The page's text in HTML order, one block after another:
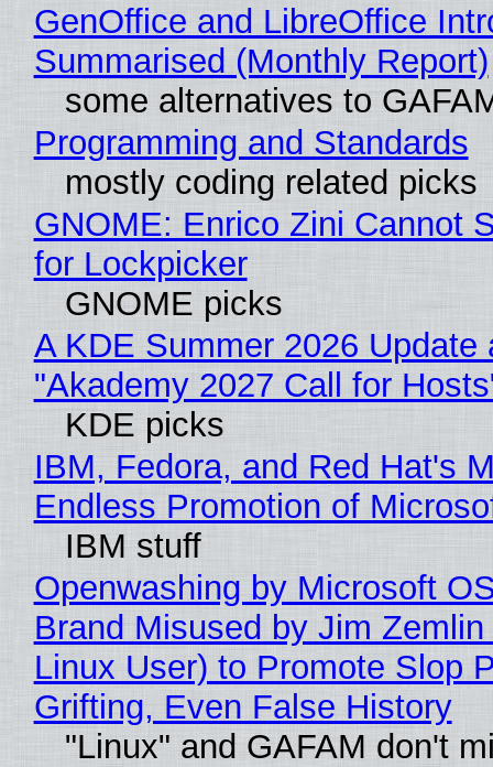
GenOffice and LibreOffice
Summarised (Monthly Report)
some alternatives to
Programming and Standards
mostly coding related picks
GNOME: Enrico Zini Cannot
for Lockpicker
GNOME picks
A KDE Summer 2026 Update
"Akademy 2027 Call for
KDE picks
IBM, Fedora, and Red Hat's
Endless Promotion of
IBM stuff
Openwashing by Microsoft
Brand Misused by Jim Zemlin
Linux User) to Promote Slop
Grifting, Even False History
"Linux" and GAFAM don't